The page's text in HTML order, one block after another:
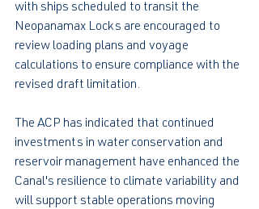
with ships scheduled to transit the
Neopanamax Locks are encouraged to
review loading plans and voyage
calculations to ensure compliance with the
revised draft limitation.
The ACP has indicated that continued
investments in water conservation and
reservoir management have enhanced the
Canal's resilience to climate variability and
will support stable operations moving